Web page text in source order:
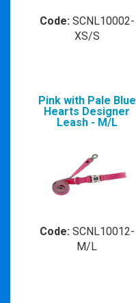
Code:SCNL10002-
XS/S
Pink with Pale Blue
Hearts Designer
Leash - M/L
Code:SCNL10012-
M/L